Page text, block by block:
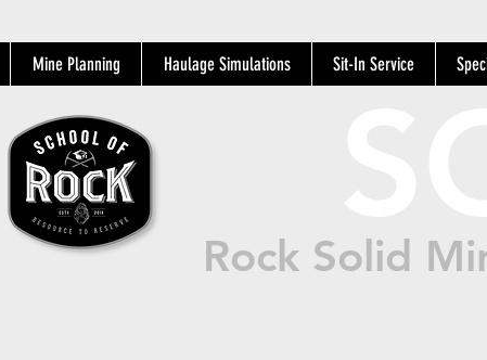
Mine Planning Haulage Simulations Sit-In Service
Rock Solid